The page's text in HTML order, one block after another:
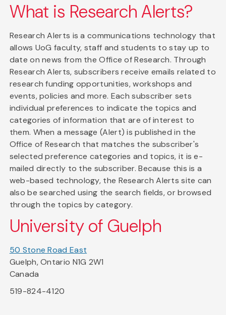
What is Research Alerts?
Research Alerts is a communications technology that
allows UoG faculty, staff and students to stay up to
date on news from the Office of Research. Through
Research Alerts, subscribers receive emails related to
research funding opportunities, workshops and
events, policies and more. Each subscriber sets
individual preferences to indicate the topics and
categories of information that are of interest to
them. When a message (Alert) is published in the
Office of Research that matches the subscriber's
selected preference categories and topics, it is e-
mailed directly to the subscriber. Because this is a
web-based technology, the Research Alerts site can
also be searched using the search fields, or browsed
through the topics by category.
University of Guelph
50 Stone Road East
Guelph, Ontario N1G 2W1
Canada
519-824-4120